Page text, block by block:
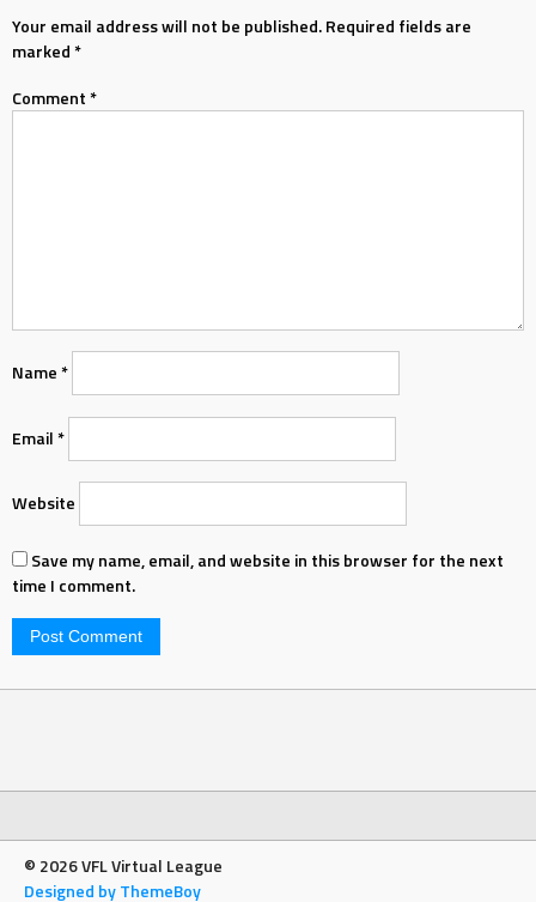
Your email address will not be published.Required fields are
marked*
Comment*
Name*
Email*
Website
Save my name, email, and website in this browser for the next
time I comment.
© 2026 VFL Virtual League
Designed by ThemeBoy